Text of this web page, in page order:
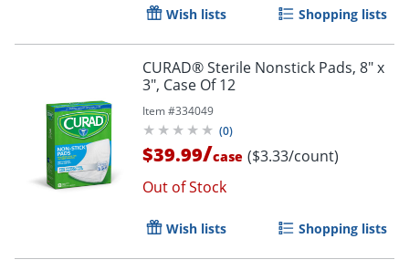
Wish lists Shopping lists
CURAD® Sterile Nonstick Pads, 8" x
3", Case Of 12
Item #334049
(0)
$39.99/case ($3.33/count)
Out of Stock
Wish lists Shopping lists